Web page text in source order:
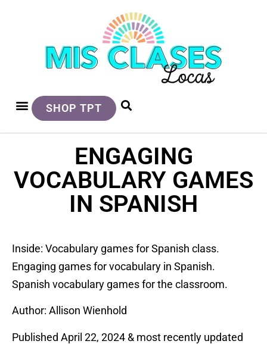
SHOP TPT
ENGAGING
VOCABULARY GAMES
IN SPANISH
Inside: Vocabulary games for Spanish class.
Engaging games for vocabulary in Spanish.
Spanish vocabulary games for the classroom.
Author: Allison Wienhold
Published April 22, 2024 & most recently updated